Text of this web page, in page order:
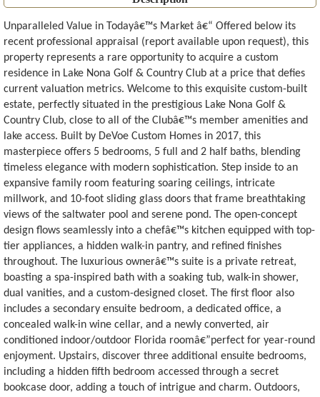
Unparalleled Value in Todayâ€™s Market â€“ Offered below its
recent professional appraisal (report available upon request), this
property represents a rare opportunity to acquire a custom
residence in Lake Nona Golf & Country Club at a price that defies
current valuation metrics. Welcome to this exquisite custom-built
estate, perfectly situated in the prestigious Lake Nona Golf &
Country Club, close to all of the Clubâ€™s member amenities and
lake access. Built by DeVoe Custom Homes in 2017, this
masterpiece offers 5 bedrooms, 5 full and 2 half baths, blending
timeless elegance with modern sophistication. Step inside to an
expansive family room featuring soaring ceilings, intricate
millwork, and 10-foot sliding glass doors that frame breathtaking
views of the saltwater pool and serene pond. The open-concept
design flows seamlessly into a chefâ€™s kitchen equipped with top-
tier appliances, a hidden walk-in pantry, and refined finishes
throughout. The luxurious ownerâ€™s suite is a private retreat,
boasting a spa-inspired bath with a soaking tub, walk-in shower,
dual vanities, and a custom-designed closet. The first floor also
includes a secondary ensuite bedroom, a dedicated office, a
concealed walk-in wine cellar, and a newly converted, air
conditioned indoor/outdoor Florida roomâ€”perfect for year-round
enjoyment. Upstairs, discover three additional ensuite bedrooms,
including a hidden fifth bedroom accessed through a secret
bookcase door, adding a touch of intrigue and charm. Outdoors,